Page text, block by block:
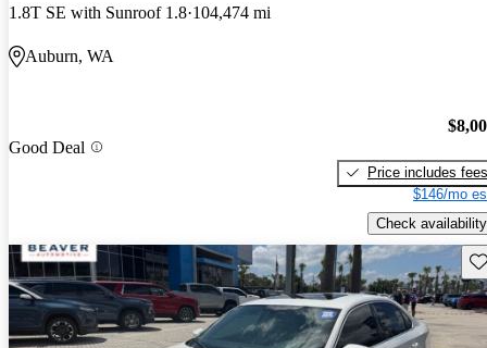
1.8T SE with Sunroof 1.8 104,474 mi
Auburn, WA
Good Deal
Price includes fees
$146/mo
Check availability